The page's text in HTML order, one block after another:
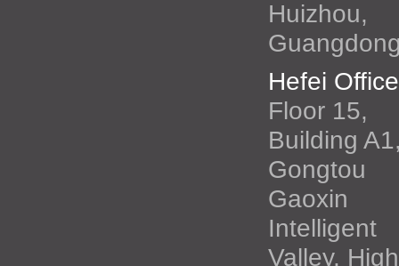
Huizhou,
Hefei Office
Floor 15,
Building
Gongtou
Gaoxin
Intelligent
Valley,